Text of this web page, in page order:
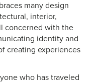
many design
interior,
concerned with the
identity and
creating experiences
who has traveled